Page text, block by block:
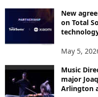
New
on Total
May 5,
Music
major
Arlington